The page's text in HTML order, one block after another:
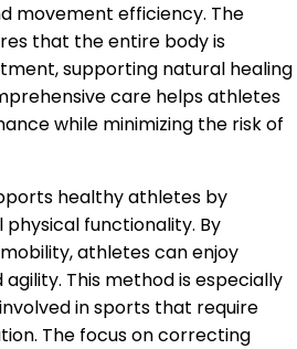
movement efficiency. The
that the entire body is
supporting natural healing
care helps athletes
while minimizing the risk of
healthy athletes by
functionality. By
athletes can enjoy
This method is especially
in sports that require
The focus on correcting